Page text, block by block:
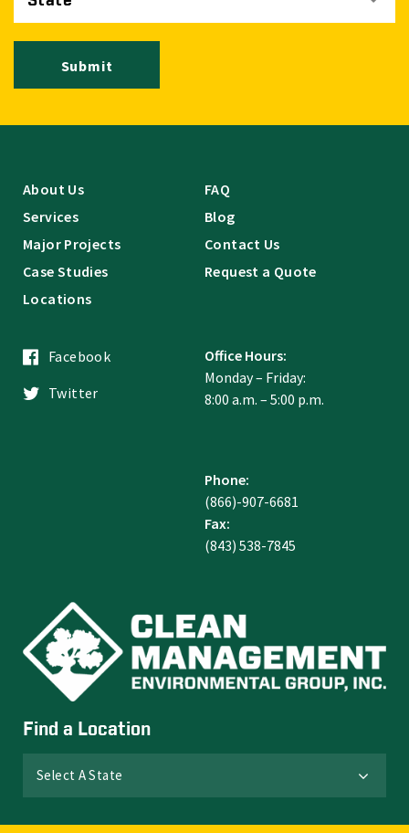
Submit
About Us
Services
Major Projects
Case Studies
Locations
FAQ
Blog
Contact Us
Request a Quote
Facebook
Twitter
Office Hours:
Monday – Friday:
8:00 a.m. – 5:00 p.m.
Phone:
(866)-907-6681
Fax:
(843) 538-7845
Find a Location
Select A State